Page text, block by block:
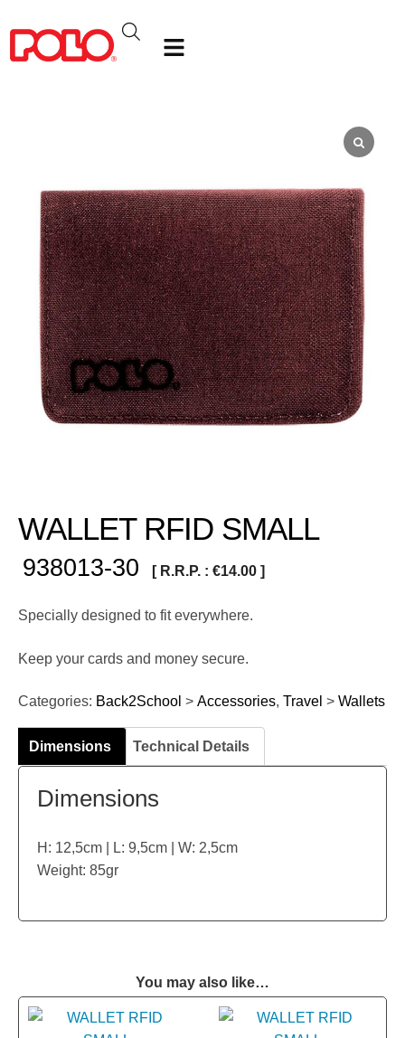
WALLET RFID SMALL
938013-30 [ R.R.P. : €14.00 ]
Specially designed to fit everywhere.
Keep your cards and money secure.
Categories: Back2School > Accessories, Travel > Wallets
Dimensions Technical Details
Dimensions
H: 12,5cm | L: 9,5cm | W: 2,5cm
Weight: 85gr
You may also like…